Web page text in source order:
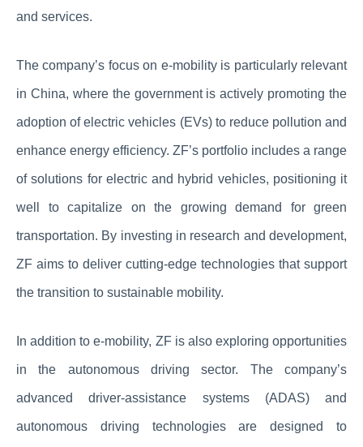
and services.
The company’s focus on e-mobility is particularly relevant
in China, where the government is actively promoting the
adoption of electric vehicles (EVs) to reduce pollution and
enhance energy efficiency. ZF’s portfolio includes a range
of solutions for electric and hybrid vehicles, positioning it
well to capitalize on the growing demand for green
transportation. By investing in research and development,
ZF aims to deliver cutting-edge technologies that support
the transition to sustainable mobility.
In addition to e-mobility, ZF is also exploring opportunities
in the autonomous driving sector. The company’s
advanced driver-assistance systems (ADAS) and
autonomous driving technologies are designed to